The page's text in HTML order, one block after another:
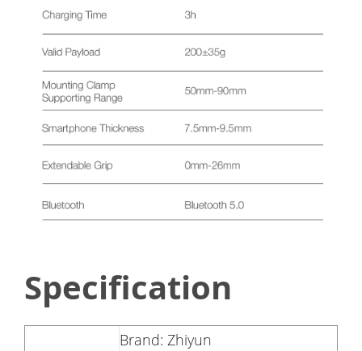
Specification
Brand: Zhiyun